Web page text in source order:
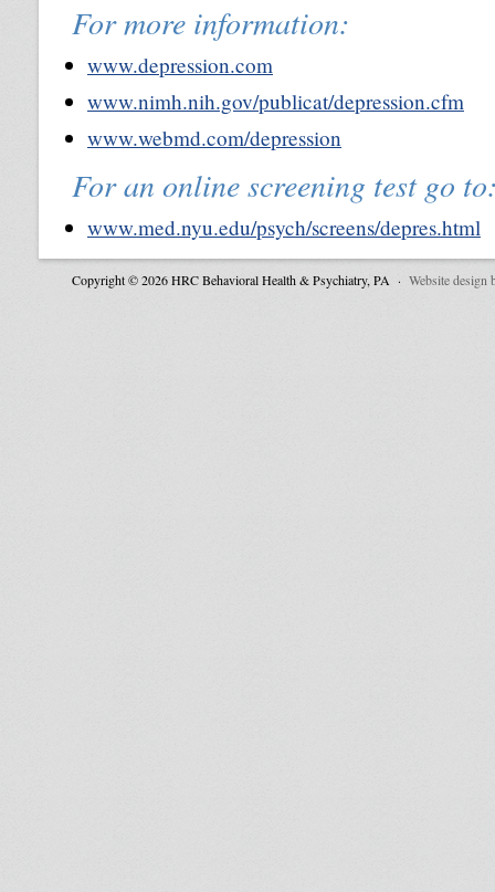
For more information:
www.depression.com
www.nimh.nih.gov/publicat/depression.cfm
www.webmd.com/depression
For an online screening test go
www.med.nyu.edu/psych/screens/depres.html
Copyright © 2026 HRC Behavioral Health & Psychiatry, PA · Website design